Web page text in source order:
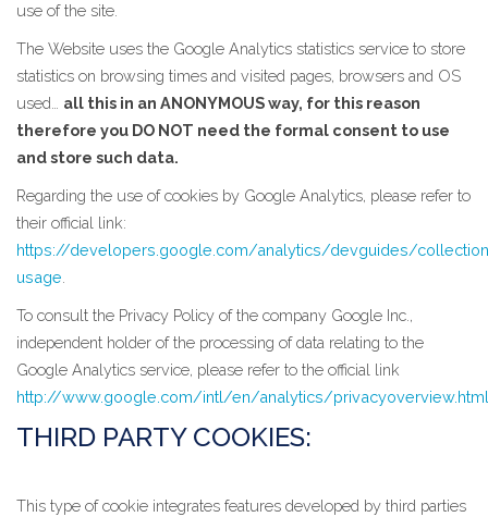
use of the site.
The Website uses the Google Analytics statistics service to store
statistics on browsing times and visited pages, browsers and OS
used… all this in an ANONYMOUS way, for this reason
therefore you DO NOT need the formal consent to use
and store such data.
Regarding the use of cookies by Google Analytics, please refer to
their official link:
https://developers.google.com/analytics/devguides/
usage.
To consult the Privacy Policy of the company Google Inc.,
independent holder of the processing of data relating to the
Google Analytics service, please refer to the official link
http://www.google.com/intl/en/analytics/privacyoverview.html
THIRD PARTY COOKIES:
This type of cookie integrates features developed by third parties